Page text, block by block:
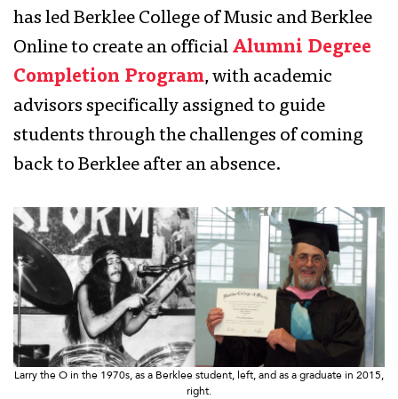
has led Berklee College of Music and Berklee
Online to create an official Alumni Degree
Completion Program, with academic
advisors specifically assigned to guide
students through the challenges of coming
back to Berklee after an absence.
Larry the O in the 1970s, as a Berklee student, left, and as a graduate in 2015,
right.